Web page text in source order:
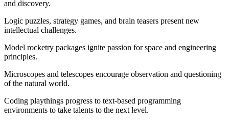
and discovery.
Logic puzzles, strategy games, and brain teasers present new
intellectual challenges.
Model rocketry packages ignite passion for space and engineering
principles.
Microscopes and telescopes encourage observation and questioning
of the natural world.
Coding playthings progress to text-based programming
environments to take talents to the next level.